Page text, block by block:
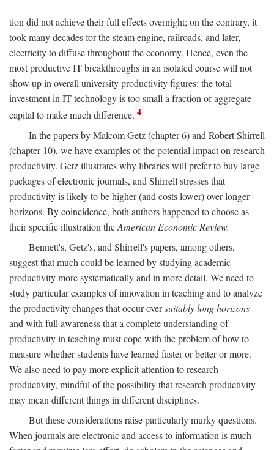
tion did not achieve their full effects overnight; on the contrary, it
took many decades for the steam engine, railroads, and later,
electricity to diffuse throughout the economy. Hence, even the
most productive IT breakthroughs in an isolated course will not
show up in overall university productivity figures: the total
investment in IT technology is too small a fraction of aggregate
capital to make much difference. 4
In the papers by Malcom Getz (chapter 6) and Robert Shirrell
(chapter 10), we have examples of the potential impact on research
productivity. Getz illustrates why libraries will prefer to buy large
packages of electronic journals, and Shirrell stresses that
productivity is likely to be higher (and costs lower) over longer
horizons. By coincidence, both authors happened to choose as
their specific illustration theAmerican Economic Review.
Bennett's, Getz's, and Shirrell's papers, among others,
suggest that much could be learned by studying academic
productivity more systematically and in more detail. We need to
study particular examples of innovation in teaching and to analyze
the productivity changes that occur oversuitably long horizons
and with full awareness that a complete understanding of
productivity in teaching must cope with the problem of how to
measure whether students have learned faster or better or more.
We also need to pay more explicit attention to research
productivity, mindful of the possibility that research productivity
may mean different things in different disciplines.
But these considerations raise particularly murky questions.
When journals are electronic and access to information is much